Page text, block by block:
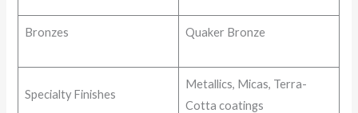
Bronzes Quaker Bronze
Specialty Finishes
Metallics, Micas, Terra-
Cotta coatings